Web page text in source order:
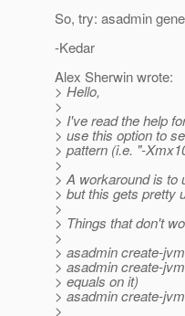
So, try: asadmin
-Kedar
Alex Sherwin wrote:
> Hello,
>
> I've read the help
> use this option to
> pattern (i.e. "-
>
> A workaround is to
> but this gets pretty
>
> Things that don't
>
> asadmin create-
> asadmin create-
> equals on it)
> asadmin create-
>